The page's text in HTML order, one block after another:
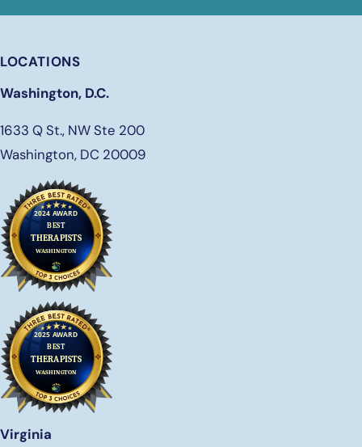
LOCATIONS
Washington, D.C.
1633 Q St., NW Ste 200
Washington, DC 20009
Virginia